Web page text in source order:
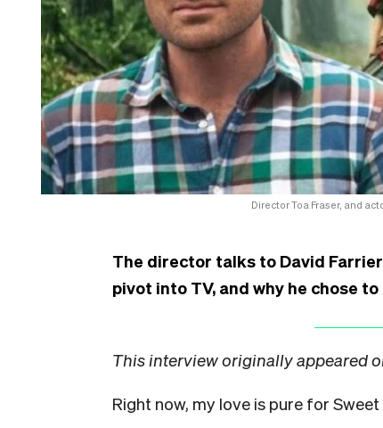
Director Toa Fraser, and
The director talks to David
pivot into TV, and why he chose
This interview originally appeared
Right now, my love is pure for